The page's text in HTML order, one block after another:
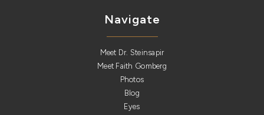
Navigate
Meet Dr. Steinsapir
Meet Faith Gomberg
Photos
Blog
Eyes